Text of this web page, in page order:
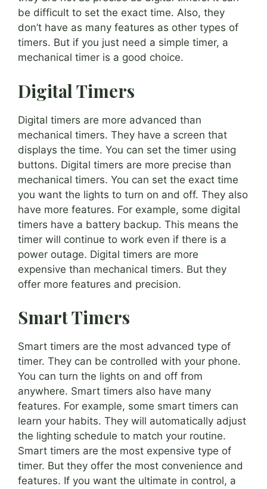
be difficult to set the exact time. Also, they
don’t have as many features as other types of
timers. But if you just need a simple timer, a
mechanical timer is a good choice.
Digital Timers
Digital timers are more advanced than
mechanical timers. They have a screen that
displays the time. You can set the timer using
buttons. Digital timers are more precise than
mechanical timers. You can set the exact time
you want the lights to turn on and off. They also
have more features. For example, some digital
timers have a battery backup. This means the
timer will continue to work even if there is a
power outage. Digital timers are more
expensive than mechanical timers. But they
offer more features and precision.
Smart Timers
Smart timers are the most advanced type of
timer. They can be controlled with your phone.
You can turn the lights on and off from
anywhere. Smart timers also have many
features. For example, some smart timers can
learn your habits. They will automatically adjust
the lighting schedule to match your routine.
Smart timers are the most expensive type of
timer. But they offer the most convenience and
features. If you want the ultimate in control, a